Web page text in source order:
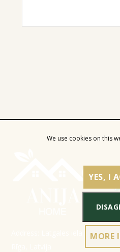
Address: Latgales iela 301a,
We use cookies on this
YES, I
MORE